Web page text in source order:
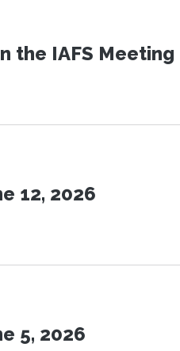
the IAFS Meeting
12, 2026
5, 2026